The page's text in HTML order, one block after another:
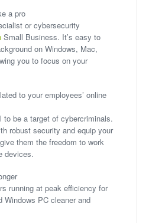
a pro
or cybersecurity
Small Business. It’s easy to
on Windows, Mac,
you to focus on your
to your employees’ online
to be a target of cybercriminals.
robust security and equip your
them the freedom to work
devices.
running at peak efficiency for
Windows PC cleaner and